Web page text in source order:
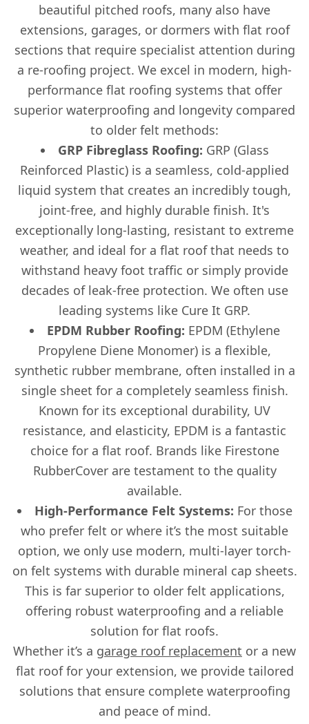
beautiful pitched roofs, many also have
extensions, garages, or dormers with flat roof
sections that require specialist attention during
a re-roofing project. We excel in modern, high-
performance flat roofing systems that offer
superior waterproofing and longevity compared
to older felt methods:
GRP Fibreglass Roofing: GRP (Glass
Reinforced Plastic) is a seamless, cold-applied
liquid system that creates an incredibly tough,
joint-free, and highly durable finish. It's
exceptionally long-lasting, resistant to extreme
weather, and ideal for a flat roof that needs to
withstand heavy foot traffic or simply provide
decades of leak-free protection. We often use
leading systems like Cure It GRP.
EPDM Rubber Roofing: EPDM (Ethylene
Propylene Diene Monomer) is a flexible,
synthetic rubber membrane, often installed in a
single sheet for a completely seamless finish.
Known for its exceptional durability, UV
resistance, and elasticity, EPDM is a fantastic
choice for a flat roof. Brands like Firestone
RubberCover are testament to the quality
available.
High-Performance Felt Systems: For those
who prefer felt or where it’s the most suitable
option, we only use modern, multi-layer torch-
on felt systems with durable mineral cap sheets.
This is far superior to older felt applications,
offering robust waterproofing and a reliable
solution for flat roofs.
Whether it’s a garage roof replacement or a new
flat roof for your extension, we provide tailored
solutions that ensure complete waterproofing
and peace of mind.